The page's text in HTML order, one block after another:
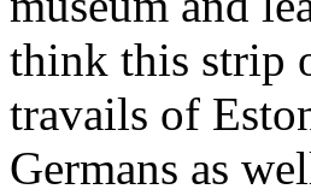
think this strip
travails of
Germans as